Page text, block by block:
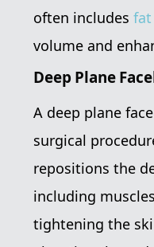
often includes
volume and
Deep Plane
A deep plane
surgical
repositions the
including
tightening the